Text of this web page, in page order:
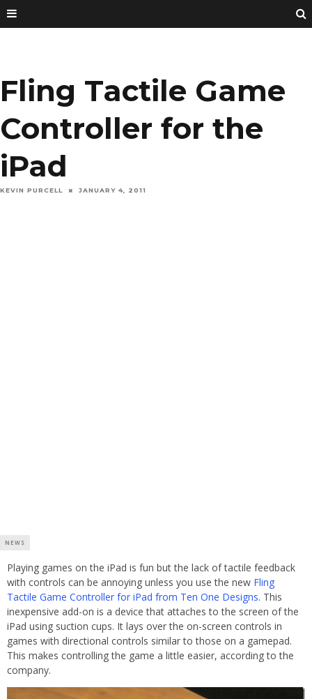
Fling Tactile Game
Controller for the
iPad
KEVIN PURCELL JANUARY 4, 2011
NEWS
Playing games on the iPad is fun but the lack of tactile feedback
with controls can be annoying unless you use the new Fling
Tactile Game Controller for iPad from Ten One Designs. This
inexpensive add-on is a device that attaches to the screen of the
iPad using suction cups. It lays over the on-screen controls in
games with directional controls similar to those on a gamepad.
This makes controlling the game a little easier, according to the
company.